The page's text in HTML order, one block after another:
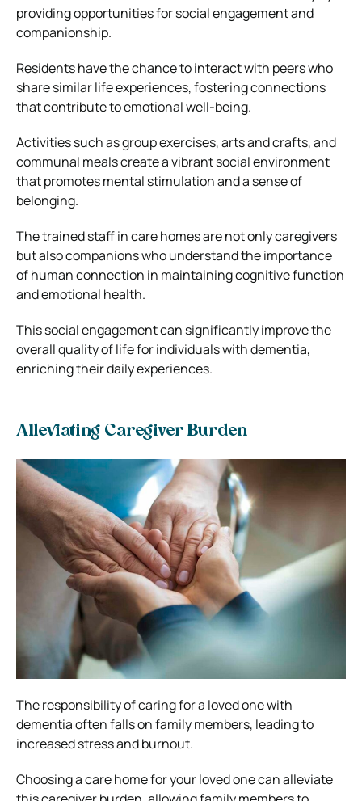
providing opportunities for social engagement and
companionship.
Residents have the chance to interact with peers who
share similar life experiences, fostering connections
that contribute to emotional well-being.
Activities such as group exercises, arts and crafts, and
communal meals create a vibrant social environment
that promotes mental stimulation and a sense of
belonging.
The trained staff in care homes are not only caregivers
but also companions who understand the importance
of human connection in maintaining cognitive function
and emotional health.
This social engagement can significantly improve the
overall quality of life for individuals with dementia,
enriching their daily experiences.
Alleviating Caregiver Burden
The responsibility of caring for a loved one with
dementia often falls on family members, leading to
increased stress and burnout.
Choosing a care home for your loved one can alleviate